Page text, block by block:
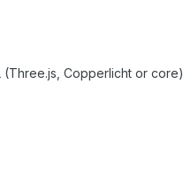
(Three.js, Copperlicht or core)